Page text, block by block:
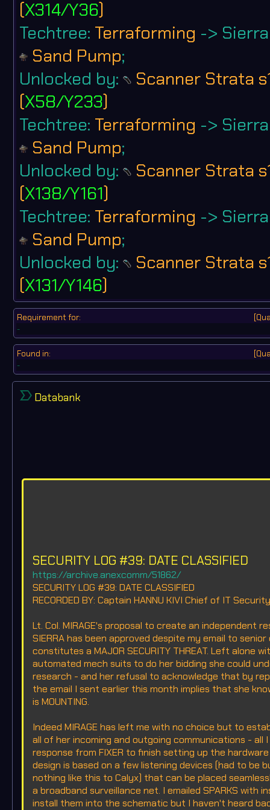
(X314/Y36)
Techtree: Terraforming ->
Sand Pump;
Unlocked by: Scanner Strata
(X58/Y233)
Techtree: Terraforming ->
Sand Pump;
Unlocked by: Scanner Strata
(X138/Y161)
Techtree: Terraforming ->
Sand Pump;
Unlocked by: Scanner Strata
(X131/Y146)
Requirement for:
-
Found in:
-
label_important Databank
SECURITY LOG #39: DATE CLASSIFIED
https://archive.anexcomm/51862/
SECURITY LOG #39: DATE CLASSIFIED
RECORDED BY: Captain HANNU KIVI Chief of IT
Lt. Col. MIRAGE's proposal to create an independent
SIERRA has been approved despite my email to
constitutes a MAJOR SECURITY THREAT. Left alone
automated mech suits to do her bidding she could
research - and her refusal to acknowledge that by
the email I sent earlier this month implies that she
is MOUNTING.
Indeed MIRAGE has left me with no choice but to
all of her incoming and outgoing communications - all
response from FIXER to finish setting up the
design is based on a few listening devices (had to be
nothing like this to Calyx) that can be placed
a broadband surveillance net. I emailed SPARKS with
install them into the schematic but I haven't heard